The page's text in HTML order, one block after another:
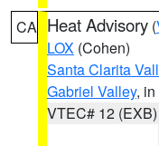
CA Heat Advisory (
LOX (Cohen)
Santa Clarita
Gabriel Valley,
VTEC# 12 (EXB)